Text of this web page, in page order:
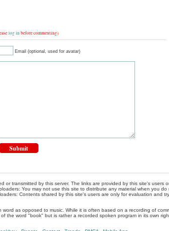
log in before commenting)
Email (optional, used for avatar)
or transmitted by this server. The links are provided by this site's users
You may not use this site to distribute any material when you
Contents shared by this site's users are only for evaluation and
as opposed to music. While it is often based on a recording of
the word "book" but is rather a recorded spoken program in its own